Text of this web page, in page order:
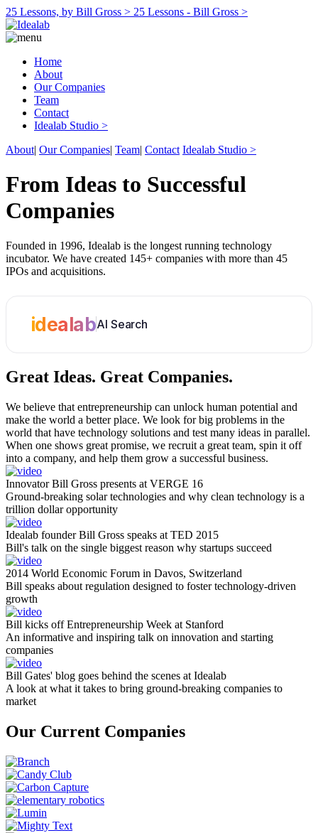
25 Lessons, by Bill Gross > 25 Lessons - Bill Gross >
Home
About
Our Companies
Team
Contact
Idealab Studio >
About| Our Companies| Team| Contact Idealab Studio >
From Ideas to Successful
Companies
Founded in 1996, Idealab is the longest running technology
incubator. We have created 145+ companies with more than 45
IPOs and acquisitions.
idealabAI Search
Great Ideas. Great Companies.
We believe that entrepreneurship can unlock human potential and
make the world a better place. We look for big problems in the
world that have technology solutions and test many ideas in parallel.
When one shows great promise, we recruit a great team, spin it off
into a company, and help them grow a successful business.
Innovator Bill Gross presents at VERGE 16
Ground-breaking solar technologies and why clean technology is a
trillion dollar opportunity
Idealab founder Bill Gross speaks at TED 2015
Bill's talk on the single biggest reason why startups succeed
2014 World Economic Forum in Davos, Switzerland
Bill speaks about regulation designed to foster technology-driven
growth
Bill kicks off Entrepreneurship Week at Stanford
An informative and inspiring talk on innovation and starting
companies
Bill Gates' blog goes behind the scenes at Idealab
A look at what it takes to bring ground-breaking companies to
market
Our Current Companies